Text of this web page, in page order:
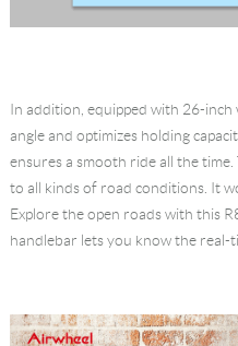
In addition, equipped with 26-
angle and optimizes holding
ensures a smooth ride all the
to all kinds of road conditions. It
Explore the open roads with this
handlebar lets you know the real-